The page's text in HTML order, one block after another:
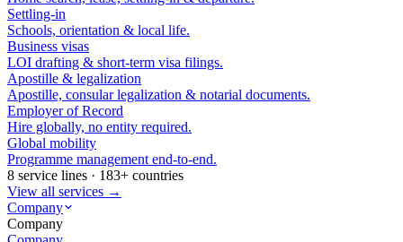
Settling-in
Schools, orientation & local life.
Business visas
LOI drafting & short-term visa filings.
Apostille & legalization
Apostille, consular legalization & notarial documents.
Employer of Record
Hire globally, no entity required.
Global mobility
Programme management end-to-end.
8 service lines · 183+ countries
View all services →
Company
Company